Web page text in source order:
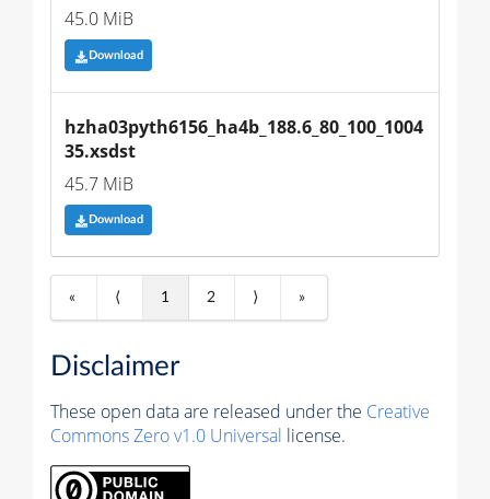
45.0 MiB
Download
hzha03pyth6156_ha4b_188.6_80_100_1004
35.xsdst
45.7 MiB
Download
« ⟨ 1 2 ⟩ »
Disclaimer
These open data are released under the Creative
Commons Zero v1.0 Universal license.